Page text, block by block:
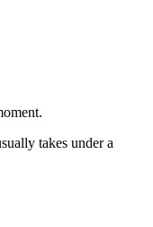
takes under a